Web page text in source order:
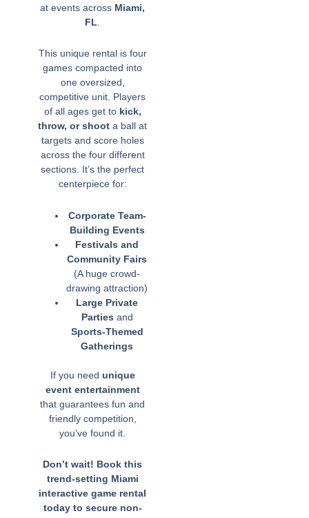
at events across Miami,
FL
This unique rental is four
games compacted into
one oversized,
competitive unit. Players
of all ages get to kick,
throw, or shoot a ball at
targets and score holes
across the four different
sections. It’s the perfect
centerpiece for:
Corporate Team-
Building Events
Festivals and
Community Fairs
(A huge crowd-
drawing attraction)
Large Private
Parties and
Sports-Themed
Gatherings
If you need unique
event entertainment
that guarantees fun and
friendly competition,
you’ve found it.
Don’t wait! Book this
trend-setting Miami
interactive game rental
today to secure non-